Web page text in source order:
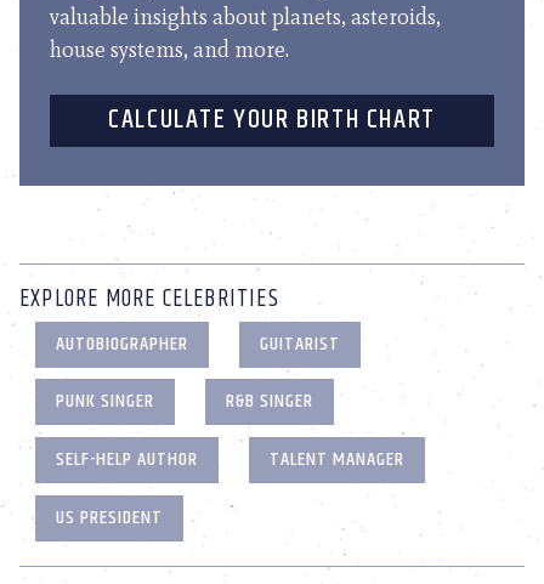
valuable insights about planets, asteroids,
house systems, and more.
CALCULATE YOUR BIRTH CHART
EXPLORE MORE CELEBRITIES
AUTOBIOGRAPHER
GUITARIST
PUNK SINGER
R&B SINGER
SELF-HELP AUTHOR
TALENT MANAGER
US PRESIDENT